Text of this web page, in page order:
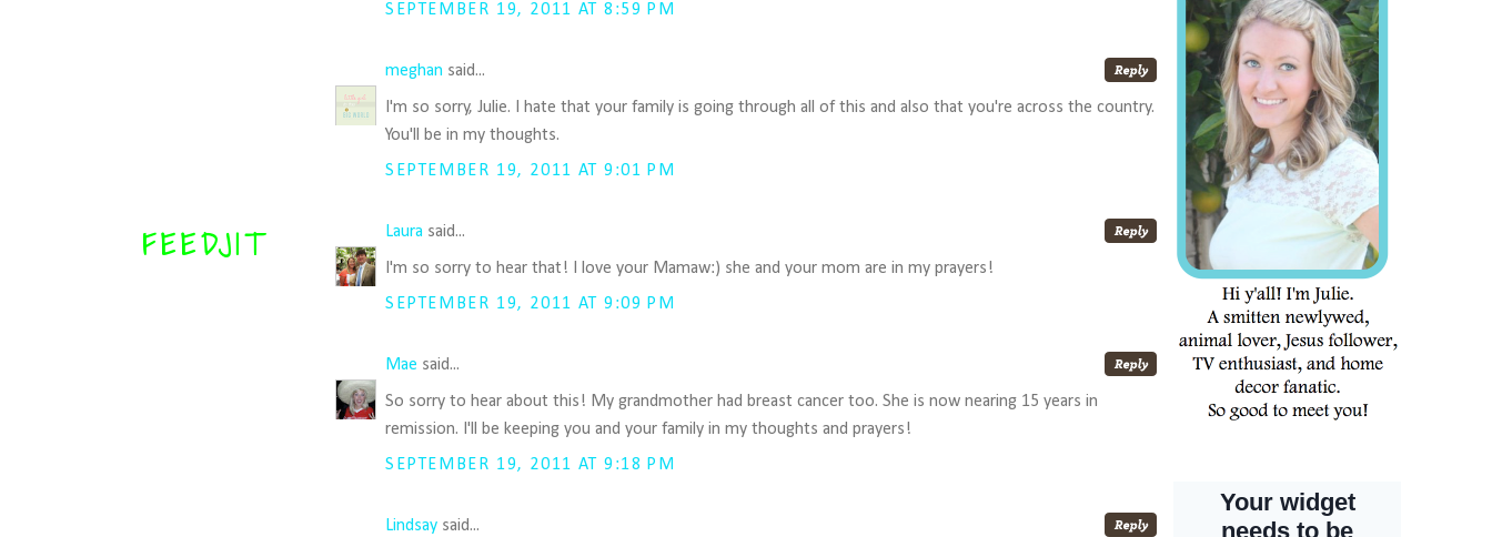
FEEDJIT
SEPTEMBER 19, 2011 AT 8:59 PM
meghan said...
I'm so sorry, Julie. I hate that your family is going through all of this and also that you're across the country.
You'll be in my thoughts.
SEPTEMBER 19, 2011 AT 9:01 PM
Laura said...
I'm so sorry to hear that! I love your Mamaw:) she and your mom are in my prayers!
SEPTEMBER 19, 2011 AT 9:09 PM
Mae said...
So sorry to hear about this! My grandmother had breast cancer too. She is now nearing 15 years in
remission. I'll be keeping you and your family in my thoughts and prayers!
SEPTEMBER 19, 2011 AT 9:18 PM
Lindsay said...